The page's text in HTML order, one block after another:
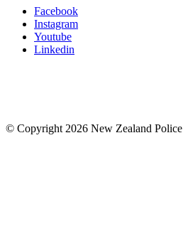
Facebook
Instagram
Youtube
Linkedin
© Copyright 2026 New Zealand Police